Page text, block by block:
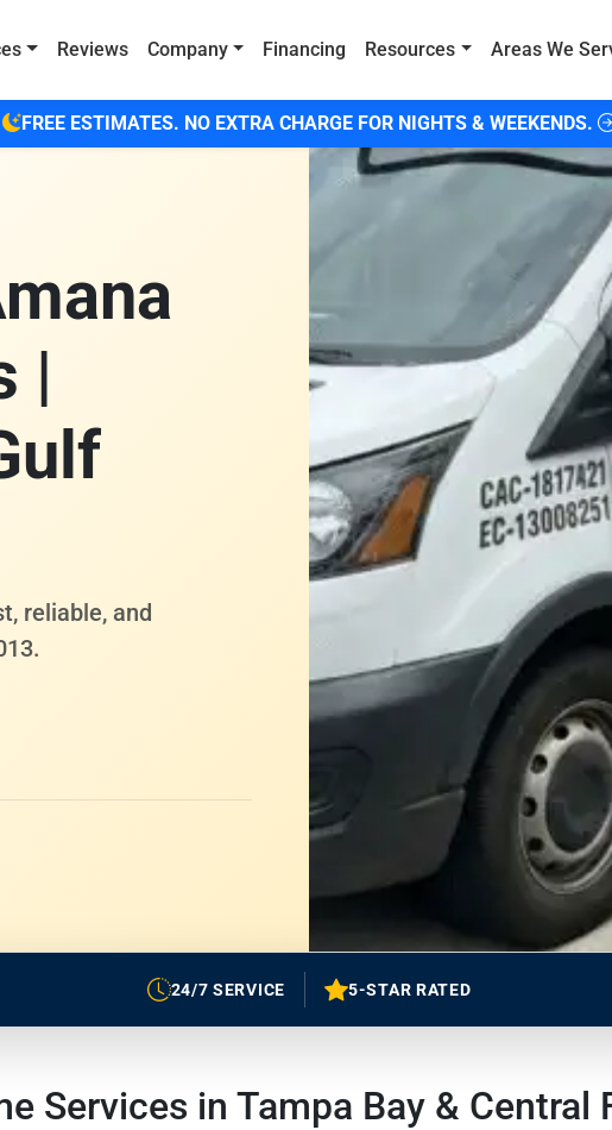
Reviews Company Financing Resources Areas We
FREE ESTIMATES. NO EXTRA CHARGE FOR NIGHTS & WEEKENDS.
|
reliable, and
24/7 SERVICE 5-STAR RATED
Services in Tampa Bay & Central